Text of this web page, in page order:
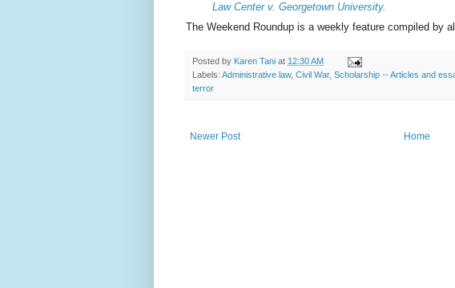
Law Center v. Georgetown University.
The Weekend Roundup is a weekly feature compiled by
Posted by Karen Tani at 12:30 AM
Labels: Administrative law, Civil War, Scholarship -- Articles and
terror
Newer Post Home